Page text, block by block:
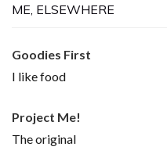
ME, ELSEWHERE
Goodies First
I like food
Project Me!
The original